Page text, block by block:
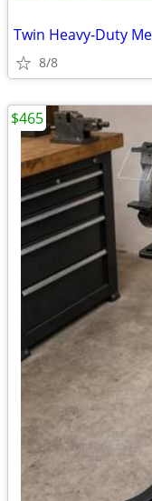
8/8
$465